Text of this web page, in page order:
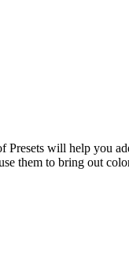
Presets will help you
them to bring out